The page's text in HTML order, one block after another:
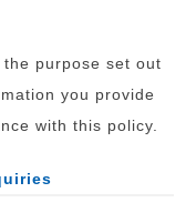
purpose set out
you provide
with this policy.